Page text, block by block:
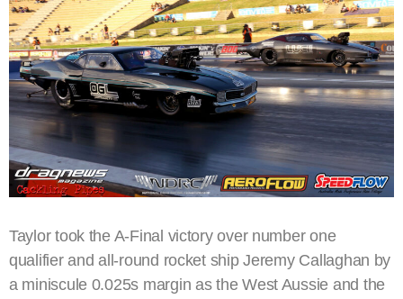
Taylor took the A-Final victory over number one
qualifier and all-round rocket ship Jeremy Callaghan by
a miniscule 0.025s margin as the West Aussie and the